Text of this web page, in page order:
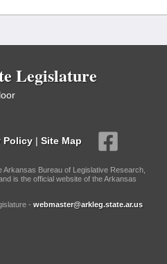
Legislature
Policy | Site Map
Arkansas Bureau of Legislative Research,
is the official website of the Arkansas
- webmaster@arkleg.state.ar.us